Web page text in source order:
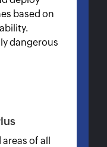
based on
dangerous
of all